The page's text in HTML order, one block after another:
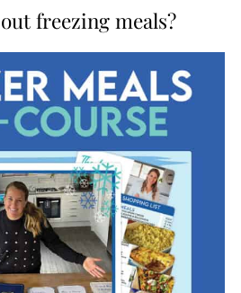
freezing meals?